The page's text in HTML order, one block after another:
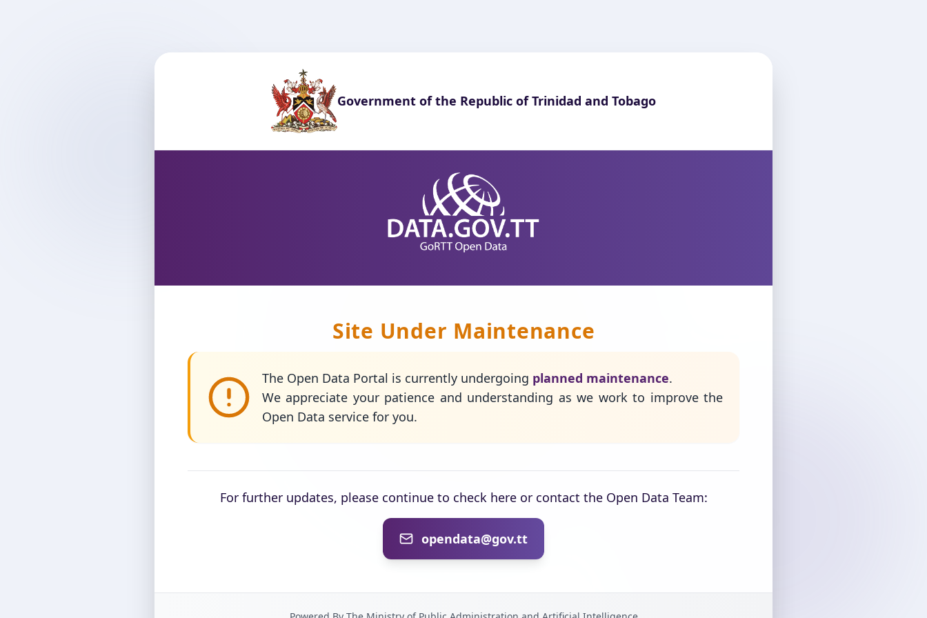
Government of the Republic of Trinidad and Tobago
Site Under Maintenance
The Open Data Portal is currently undergoing planned maintenance.
We appreciate your patience and understanding as we work to improve the
Open Data service for you.
For further updates, please continue to check here or contact the Open Data Team:
opendata@gov.tt